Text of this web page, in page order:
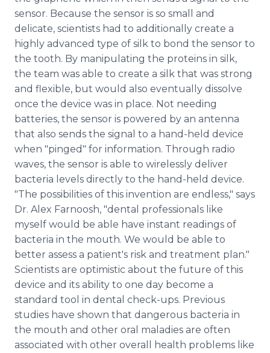
sensor. Because the sensor is so small and
delicate, scientists had to additionally create a
highly advanced type of silk to bond the sensor to
the tooth. By manipulating the proteins in silk,
the team was able to create a silk that was strong
and flexible, but would also eventually dissolve
once the device was in place. Not needing
batteries, the sensor is powered by an antenna
that also sends the signal to a hand-held device
when "pinged" for information. Through radio
waves, the sensor is able to wirelessly deliver
bacteria levels directly to the hand-held device.
"The possibilities of this invention are endless," says
Dr. Alex Farnoosh, "dental professionals like
myself would be able have instant readings of
bacteria in the mouth. We would be able to
better assess a patient's risk and treatment plan."
Scientists are optimistic about the future of this
device and its ability to one day become a
standard tool in dental check-ups. Previous
studies have shown that dangerous bacteria in
the mouth and other oral maladies are often
associated with other overall health problems like